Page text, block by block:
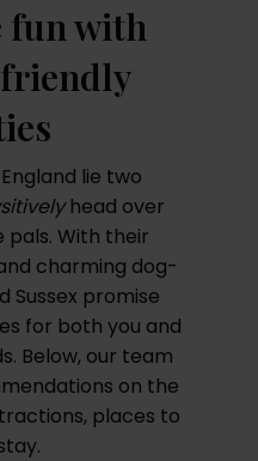
fun with
lie two
head over
pals. With their
charming dog-
Sussex promise
for both you and
Below, our team
on the
places to